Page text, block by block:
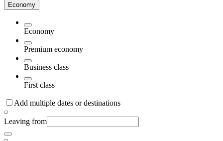
Economy
Economy
Premium economy
Business class
First class
Add multiple dates or destinations
Leaving from